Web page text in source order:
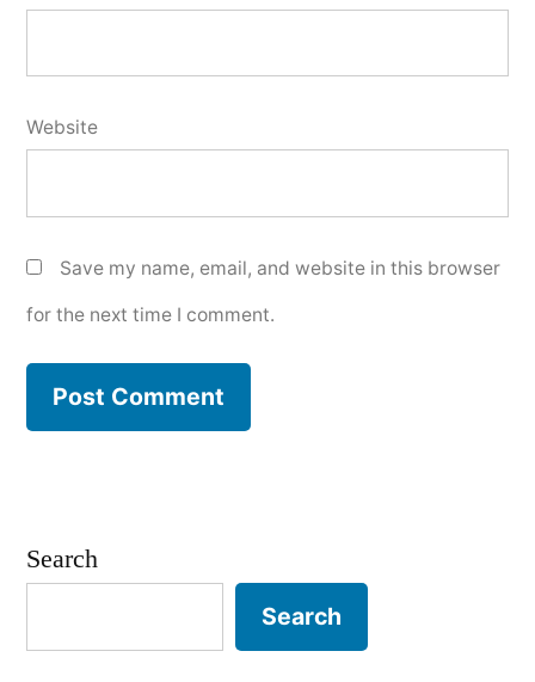
Website
Save my name, email, and website in this browser
for the next time I comment.
Search
Search